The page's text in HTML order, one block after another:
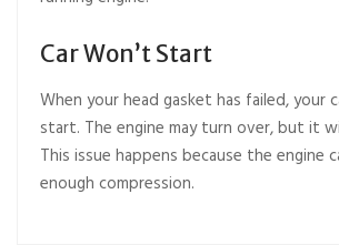
Car Won’t Start
When your head gasket has failed, your
start. The engine may turn over, but it
This issue happens because the engine
enough compression.